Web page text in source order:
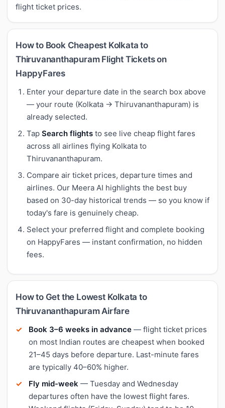
flight ticket prices.
How to Book Cheapest Kolkata to
Thiruvananthapuram Flight Tickets on
HappyFares
Enter your departure date in the search box above
— your route (Kolkata → Thiruvananthapuram) is
already selected.
Tap Search flights to see live cheap flight fares
across all airlines flying Kolkata to
Thiruvananthapuram.
Compare air ticket prices, departure times and
airlines. Our Meera AI highlights the best buy
based on 30-day historical trends — so you know if
today's fare is genuinely cheap.
Select your preferred flight and complete booking
on HappyFares — instant confirmation, no hidden
fees.
How to Get the Lowest Kolkata to
Thiruvananthapuram Airfare
Book 3–6 weeks in advance — flight ticket prices
on most Indian routes are cheapest when booked
21–45 days before departure. Last-minute fares
are typically 40–60% higher.
Fly mid-week — Tuesday and Wednesday
departures often have the lowest flight fares.